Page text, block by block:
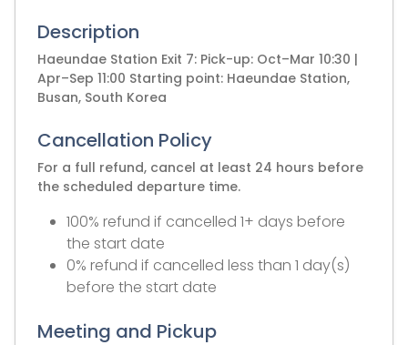
Description
Haeundae Station Exit 7: Pick-up: Oct–Mar 10:30 |
Apr–Sep 11:00 Starting point: Haeundae Station,
Busan, South Korea
Cancellation Policy
For a full refund, cancel at least 24 hours before
the scheduled departure time.
100% refund if cancelled 1+ days before
the start date
0% refund if cancelled less than 1 day(s)
before the start date
Meeting and Pickup